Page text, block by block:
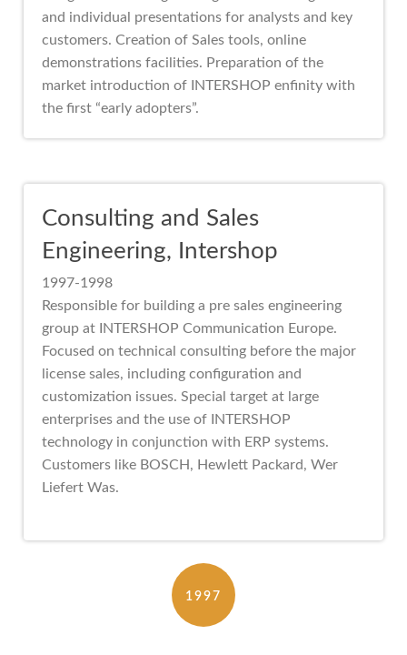
and individual presentations for analysts and key
customers. Creation of Sales tools, online
demonstrations facilities. Preparation of the
market introduction of INTERSHOP enfinity with
the first “early adopters”.
Consulting and Sales
Engineering, Intershop
1997-1998
Responsible for building a pre sales engineering
group at INTERSHOP Communication Europe.
Focused on technical consulting before the major
license sales, including configuration and
customization issues. Special target at large
enterprises and the use of INTERSHOP
technology in conjunction with ERP systems.
Customers like BOSCH, Hewlett Packard, Wer
Liefert Was.
1997